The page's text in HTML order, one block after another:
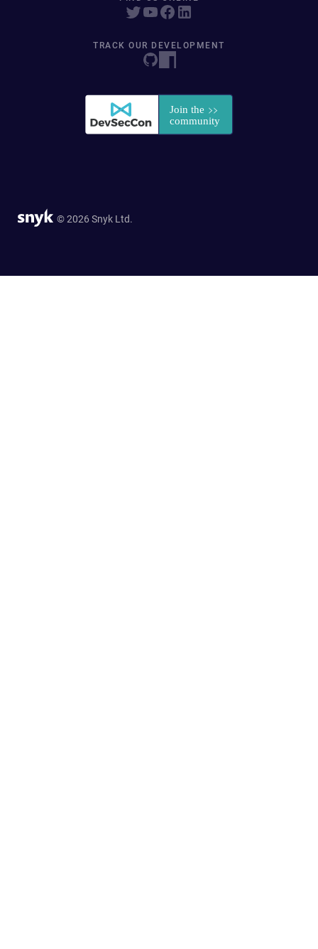
TRACK OUR DEVELOPMENT
© 2026 Snyk Ltd.